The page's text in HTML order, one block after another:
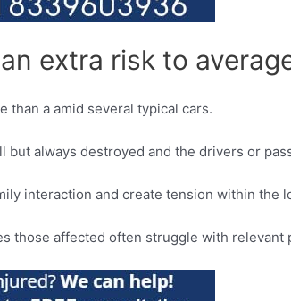
extra risk to
than a amid several typical cars.
always destroyed and the drivers or
interaction and create tension within the
those affected often struggle with relevant